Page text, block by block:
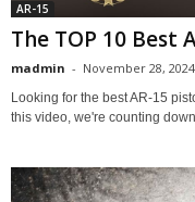
AR-15
The TOP 10 Best
madmin - November 28, 2024
Looking for the best AR-15
this video, we're counting